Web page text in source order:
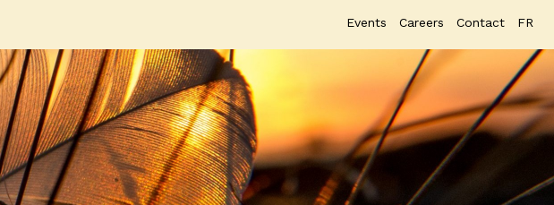
Events Careers Contact FR